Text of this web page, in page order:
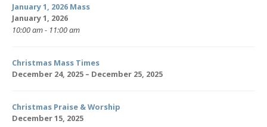
January 1, 2026 Mass
January 1, 2026
10:00 am - 11:00 am
Christmas Mass Times
December 24, 2025 – December 25, 2025
Christmas Praise & Worship
December 15, 2025